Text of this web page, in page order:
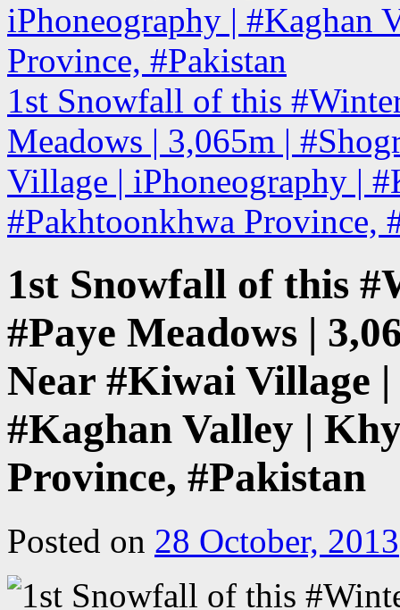
iPhoneography | #Kaghan
Province, #Pakistan
1st Snowfall of this
Meadows | 3,065m |
Village | iPhoneography |
#Pakhtoonkhwa Province,
1st Snowfall of this
#Paye Meadows |
Near #Kiwai Village
#Kaghan Valley |
Province, #Pakistan
Posted on 28 October, 2013